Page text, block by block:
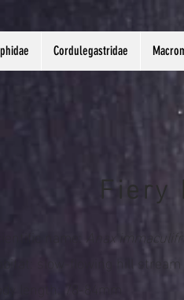
Cordulegastridae
Fiery
Scientific name:
Anax
Habitat: slow-flowing hill